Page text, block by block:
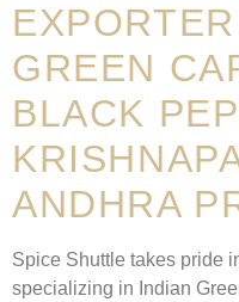
GREEN
BLACK
ANDHRA
Spice Shuttle takes pride
specializing in Indian